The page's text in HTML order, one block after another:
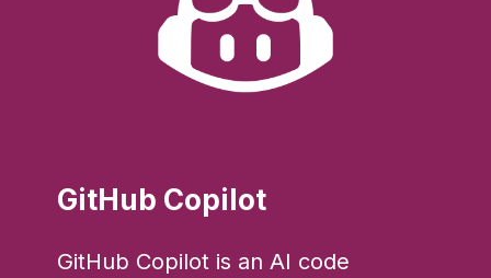
GitHub Copilot
GitHub Copilot is an AI code